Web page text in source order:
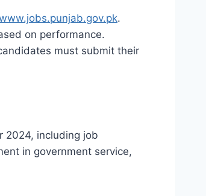
.
on performance.
must submit their
2024, including job
in government service,